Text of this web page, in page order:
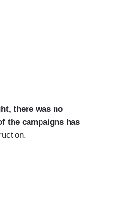
there was no
the campaigns has